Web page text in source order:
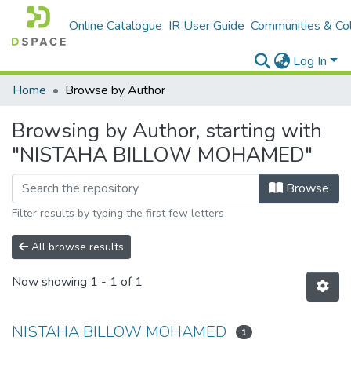
Online Catalogue IR User Guide Communities &
Log In
Home
Browse by Author
Browsing by Author, starting with
"NISTAHA BILLOW MOHAMED"
Browse
Filter results by typing the first few letters
All browse results
Now showing 1 - 1 of 1
NISTAHA BILLOW MOHAMED 1